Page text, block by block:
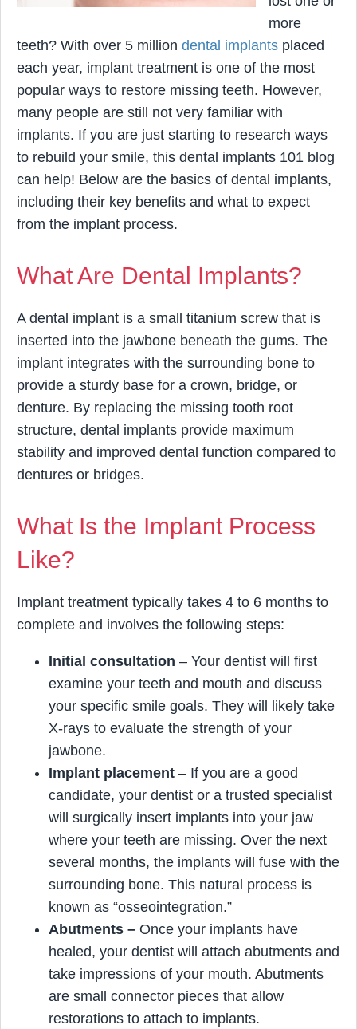
more
teeth? With over 5 million dental implants placed
each year, implant treatment is one of the most
popular ways to restore missing teeth. However,
many people are still not very familiar with
implants. If you are just starting to research ways
to rebuild your smile, this dental implants 101 blog
can help! Below are the basics of dental implants,
including their key benefits and what to expect
from the implant process.
What Are Dental Implants?
A dental implant is a small titanium screw that is
inserted into the jawbone beneath the gums. The
implant integrates with the surrounding bone to
provide a sturdy base for a crown, bridge, or
denture. By replacing the missing tooth root
structure, dental implants provide maximum
stability and improved dental function compared to
dentures or bridges.
What Is the Implant Process
Like?
Implant treatment typically takes 4 to 6 months to
complete and involves the following steps:
Initial consultation – Your dentist will first
examine your teeth and mouth and discuss
your specific smile goals. They will likely take
X-rays to evaluate the strength of your
jawbone.
Implant placement – If you are a good
candidate, your dentist or a trusted specialist
will surgically insert implants into your jaw
where your teeth are missing. Over the next
several months, the implants will fuse with the
surrounding bone. This natural process is
known as “osseointegration.”
Abutments – Once your implants have
healed, your dentist will attach abutments and
take impressions of your mouth. Abutments
are small connector pieces that allow
restorations to attach to implants.